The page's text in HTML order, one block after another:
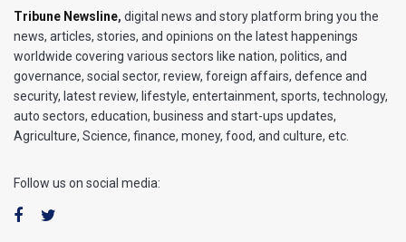
Tribune Newsline, digital news and story platform bring you the
news, articles, stories, and opinions on the latest happenings
worldwide covering various sectors like nation, politics, and
governance, social sector, review, foreign affairs, defence and
security, latest review, lifestyle, entertainment, sports, technology,
auto sectors, education, business and start-ups updates,
Agriculture, Science, finance, money, food, and culture, etc.
Follow us on social media: